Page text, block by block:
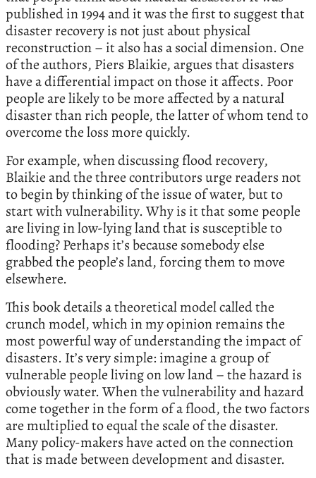
published in 1994 and it was the first to suggest that
disaster recovery is not just about physical
reconstruction – it also has a social dimension. One
of the authors, Piers Blaikie, argues that disasters
have a differential impact on those it affects. Poor
people are likely to be more affected by a natural
disaster than rich people, the latter of whom tend to
overcome the loss more quickly.
For example, when discussing flood recovery,
Blaikie and the three contributors urge readers not
to begin by thinking of the issue of water, but to
start with vulnerability. Why is it that some people
are living in low-lying land that is susceptible to
flooding? Perhaps it’s because somebody else
grabbed the people’s land, forcing them to move
elsewhere.
This book details a theoretical model called the
crunch model, which in my opinion remains the
most powerful way of understanding the impact of
disasters. It’s very simple: imagine a group of
vulnerable people living on low land – the hazard is
obviously water. When the vulnerability and hazard
come together in the form of a flood, the two factors
are multiplied to equal the scale of the disaster.
Many policy-makers have acted on the connection
that is made between development and disaster.